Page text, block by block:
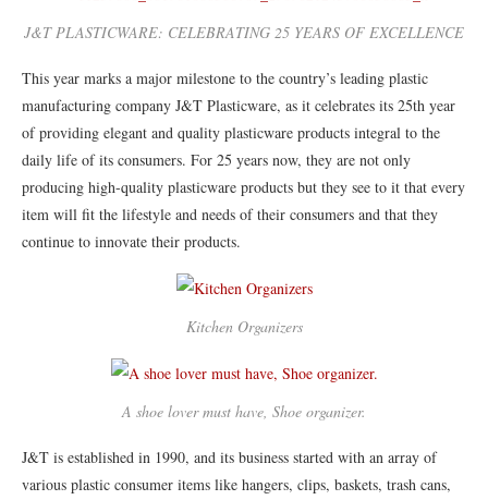
J&T PLASTICWARE: CELEBRATING 25 YEARS OF EXCELLENCE
This year marks a major milestone to the country’s leading plastic
manufacturing company J&T Plasticware, as it celebrates its 25th year
of providing elegant and quality plasticware products integral to the
daily life of its consumers. For 25 years now, they are not only
producing high-quality plasticware products but they see to it that every
item will fit the lifestyle and needs of their consumers and that they
continue to innovate their products.
Kitchen Organizers
A shoe lover must have, Shoe organizer.
J&T is established in 1990, and its business started with an array of
various plastic consumer items like hangers, clips, baskets, trash cans,